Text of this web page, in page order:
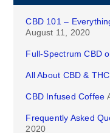
CBD 101 –
August 11, 2020
Full-Spectrum CBD
All About CBD & THC
CBD Infused Coffee
Frequently Asked
2020